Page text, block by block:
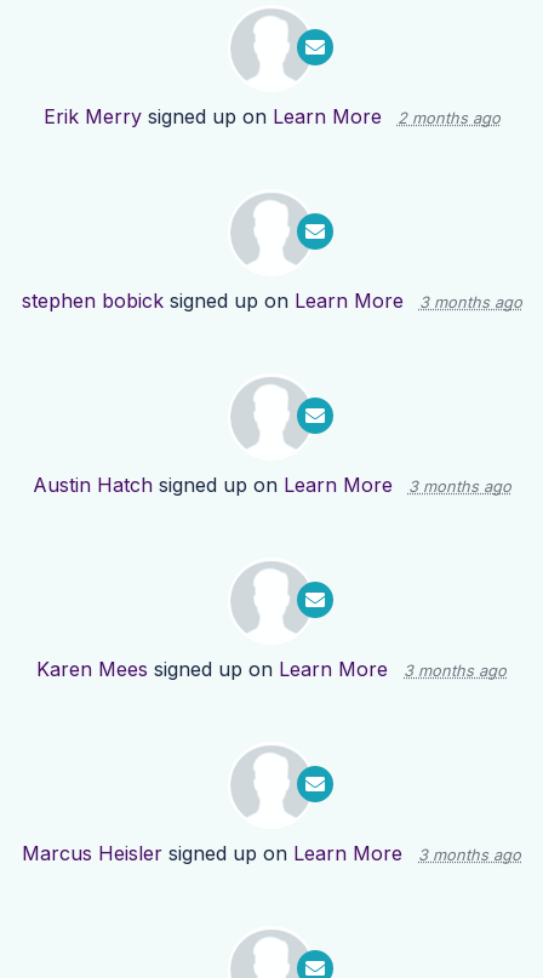
Erik Merrysigned up on Learn More 2 months ago
stephen bobicksigned up on Learn More 3 months ago
Austin Hatchsigned up on Learn More 3 months ago
Karen Mees signed up on Learn More 3 months ago
Marcus Heisler signed up on Learn More 3 months ago